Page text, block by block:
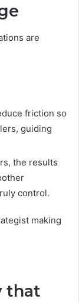
are
friction so
guiding
the results
control.
making
that